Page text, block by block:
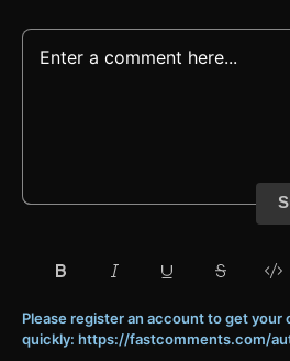
Please register an account to get your
quickly: https://fastcomments.com/